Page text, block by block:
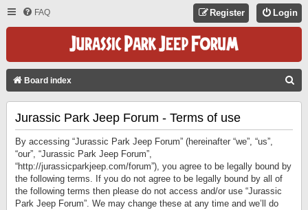
FAQ Login
Register
Board index
Jurassic Park Jeep Forum - Terms of use
By accessing “Jurassic Park Jeep Forum” (hereinafter “we”, “us”,
“our”, “Jurassic Park Jeep Forum”,
“http://jurassicparkjeep.com/forum”), you agree to be legally bound by
the following terms. If you do not agree to be legally bound by all of
the following terms then please do not access and/or use “Jurassic
Park Jeep Forum”. We may change these at any time and we’ll do